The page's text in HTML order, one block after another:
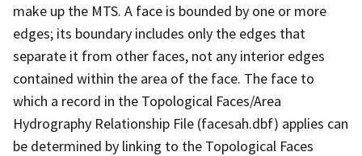
make up the MTS. A face is bounded by one or more
edges; its boundary includes only the edges that
separate it from other faces, not any interior edges
contained within the area of the face. The face to
which a record in the Topological Faces/Area
Hydrography Relationship File (facesah.dbf) applies can
be determined by linking to the Topological Faces